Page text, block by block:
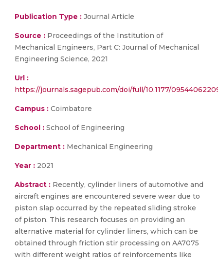
Publication Type : Journal Article
Source : Proceedings of the Institution of
Mechanical Engineers, Part C: Journal of Mechanical
Engineering Science, 2021
Url :
https://journals.sagepub.com/doi/full/10.1177/
Campus : Coimbatore
School : School of Engineering
Department : Mechanical Engineering
Year : 2021
Abstract : Recently, cylinder liners of automotive and
aircraft engines are encountered severe wear due to
piston slap occurred by the repeated sliding stroke
of piston. This research focuses on providing an
alternative material for cylinder liners, which can be
obtained through friction stir processing on AA7075
with different weight ratios of reinforcements like